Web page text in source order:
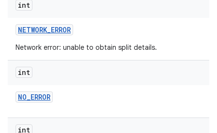
int
NETWORK_ERROR
Network error: unable to obtain split details.
int
NO_ERROR
int